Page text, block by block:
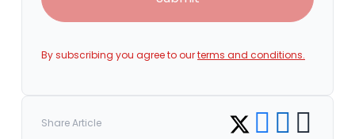
By subscribing you agree to ourterms and conditions.
Share Article Share on Twitter
Share on Facebook
Share on
Copy link